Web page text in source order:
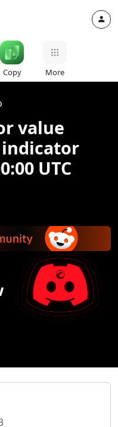
Copy More
value
UTC